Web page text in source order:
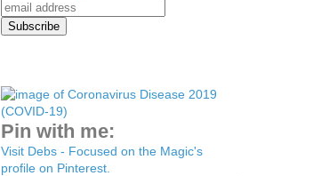
Pin with me:
Visit Debs - Focused on the Magic's
profile on Pinterest.